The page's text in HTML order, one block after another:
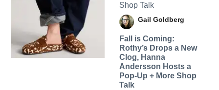
Shop Talk
Gail Goldberg
Fall is Coming:
Rothy’s Drops a New
Clog, Hanna
Andersson Hosts a
Pop-Up + More Shop
Talk